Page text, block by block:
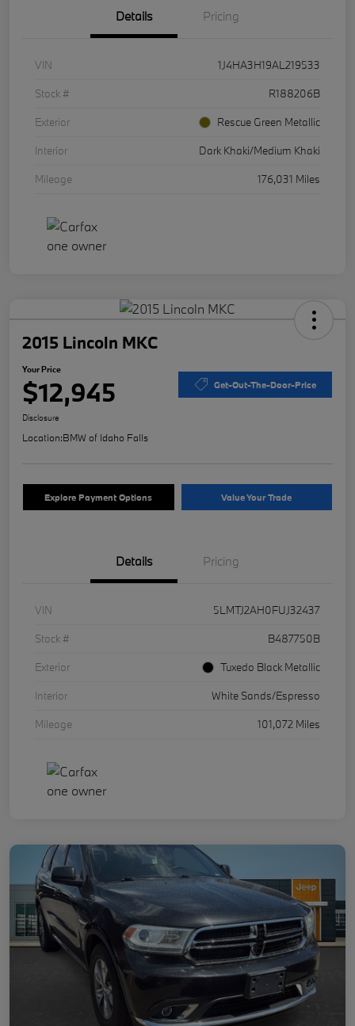
Details Pricing
VIN
1J4HA3H19AL219533
Stock #
R188206B
Exterior
Rescue Green Metallic
Interior
Dark Khaki/Medium Khaki
Mileage
176,031 Miles
2015 Lincoln MKC
Your Price
$12,945 Get-Out-The-Door-Price
Disclosure
Location:BMW of Idaho Falls
Explore Payment Options Value Your Trade
Details Pricing
VIN
5LMTJ2AH0FUJ32437
Stock #
B487750B
Exterior
Tuxedo Black Metallic
Interior
White Sands/Espresso
Mileage
101,072 Miles